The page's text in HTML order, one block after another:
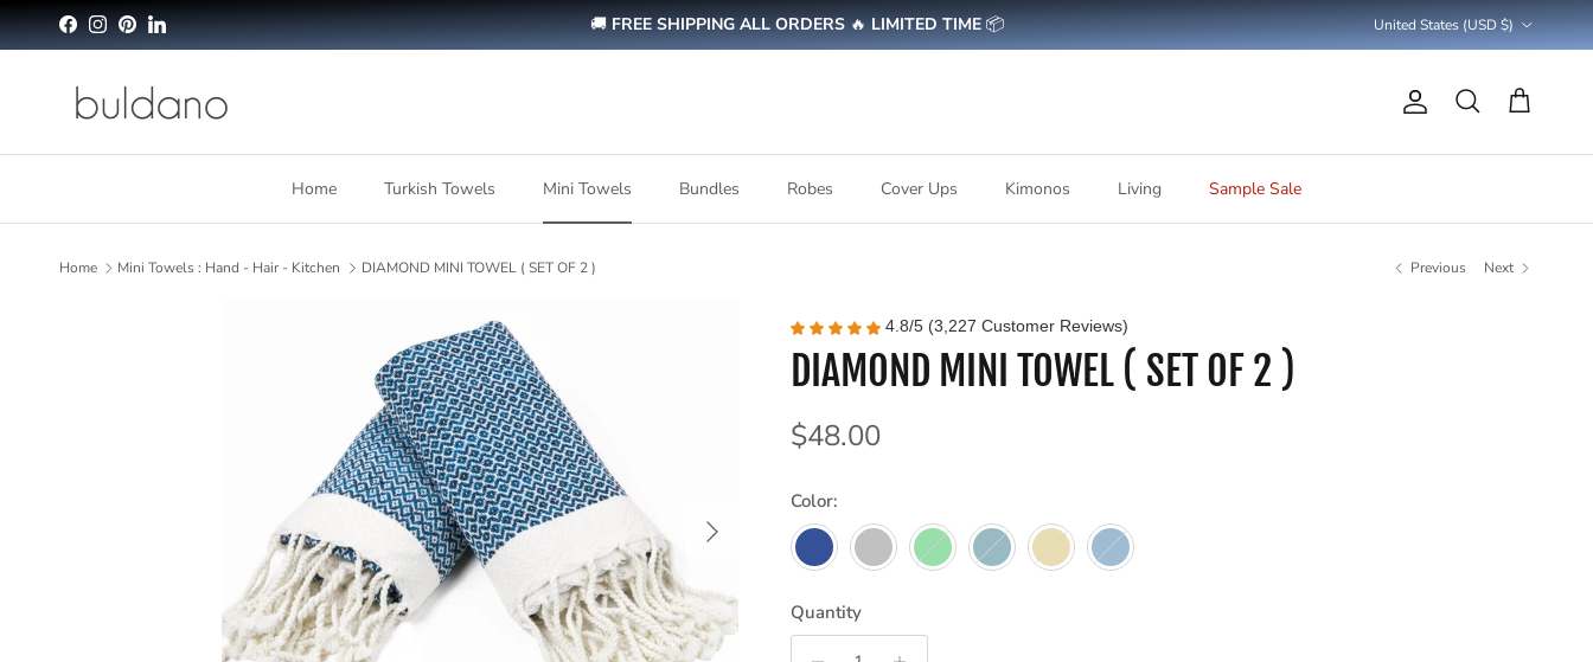
Skip to content
FacebookInstagram
PinterestLinkedIn 🚚FREE SHIPPING ALL ORDERS🔥LIMITED TIME📦 United States (USD $)
Account
Search Cart
Home Turkish Towels Mini Towels Bundles Robes Cover Ups Kimonos Living Sample Sale
Home Mini Towels : Hand - Hair - Kitchen DIAMOND MINI TOWEL ( SET OF 2 ) Previous Next
Next
4.8/5 (3,227 Customer Reviews)
DIAMOND MINI TOWEL ( SET OF 2 )
Regular price
$48.00
Color:
Navy
Grey Green Teal Latte Blue
Quantity